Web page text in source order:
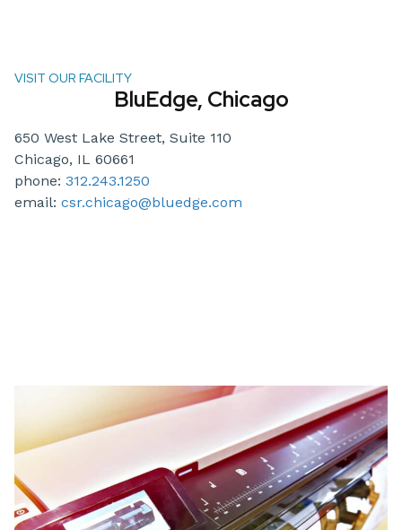
VISIT OUR FACILITY
BluEdge, Chicago
650 West Lake Street, Suite 110
Chicago, IL 60661
phone: 312.243.1250
email: csr.chicago@bluedge.com